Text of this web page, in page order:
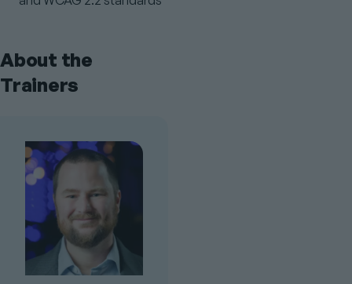
About the
Trainers